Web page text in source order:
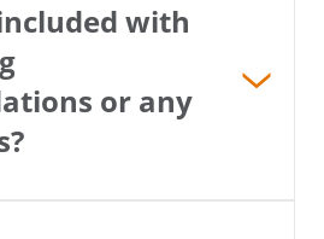
with
or any